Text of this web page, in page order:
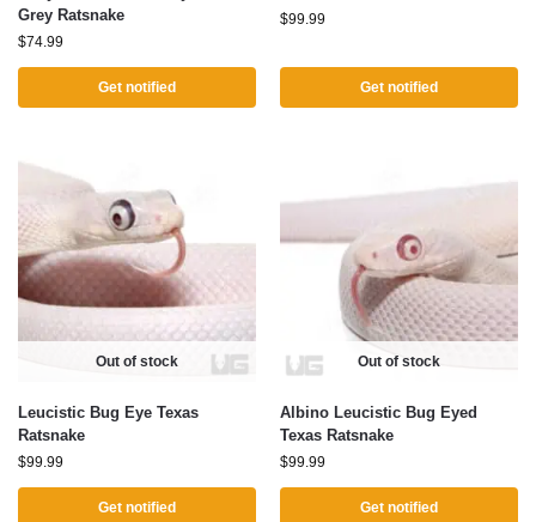
Grey Ratsnake
$74.99
Get notified
$99.99
Get notified
Out of stock
Leucistic Bug Eye Texas
Ratsnake
$99.99
Get notified
Out of stock
Albino Leucistic Bug Eyed
Texas Ratsnake
$99.99
Get notified